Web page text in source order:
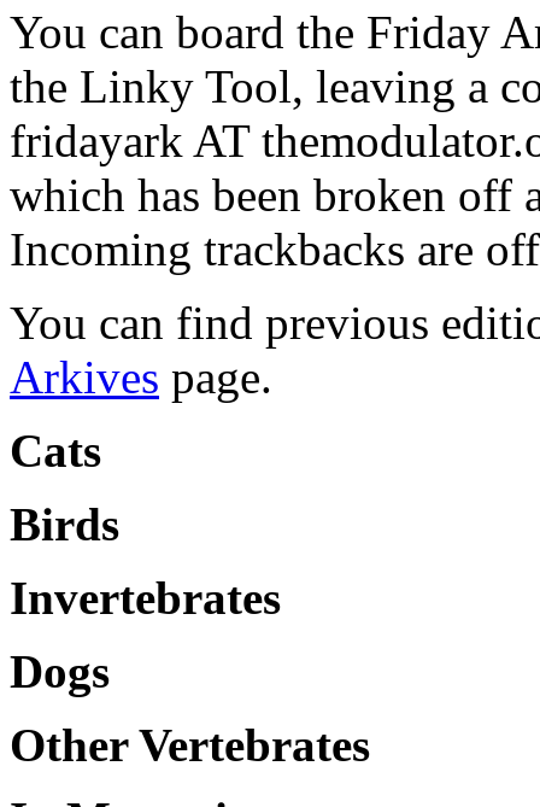
You can board the Friday
the Linky Tool, leaving a
fridayark AT
which has been broken
Incoming trackbacks are
You can find previous
Arkives page.
Cats
Birds
Invertebrates
Dogs
Other Vertebrates